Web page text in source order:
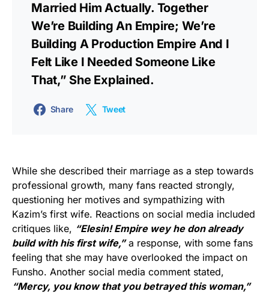
Married Him Actually. Together
We’re Building An Empire; We’re
Building A Production Empire And I
Felt Like I Needed Someone Like
That,” She Explained.
Share Tweet
While she described their marriage as a step towards
professional growth, many fans reacted strongly,
questioning her motives and sympathizing with
Kazim’s first wife. Reactions on social media included
critiques like, “Elesin! Empire wey he don already
build with his first wife,”a response, with some fans
feeling that she may have overlooked the impact on
Funsho. Another social media comment stated,
“Mercy, you know that you betrayed this woman,”